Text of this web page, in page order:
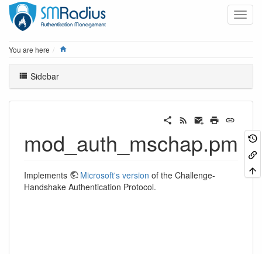
You are here
Sidebar
mod_auth_mschap.pm
Implements Microsoft's version of the Challenge-
Handshake Authentication Protocol.